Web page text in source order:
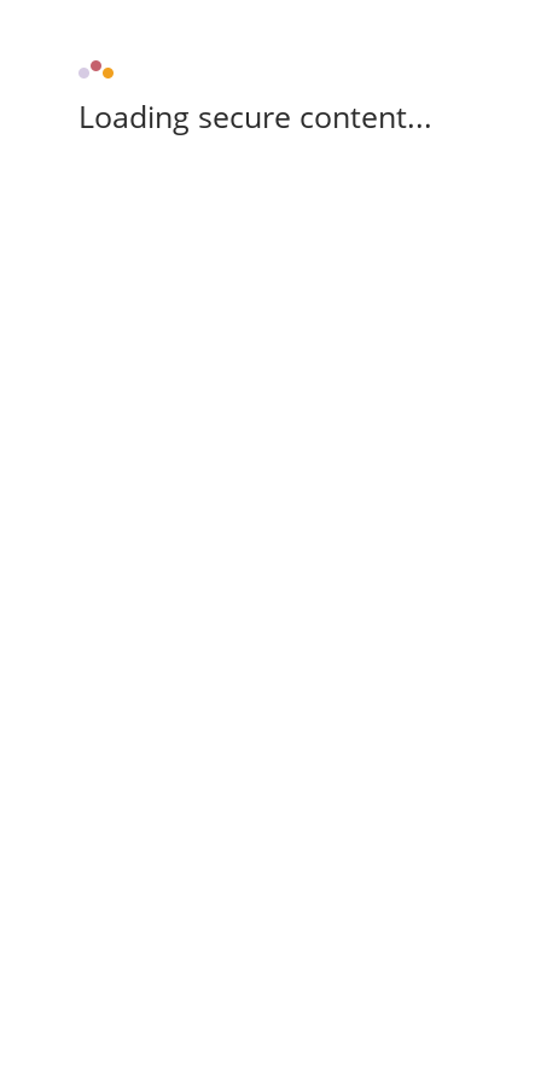
Loading secure content...